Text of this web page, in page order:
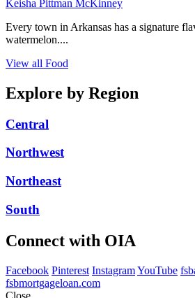
Keisha Pittman McKinney
Every town in Arkansas has a signature
watermelon....
View all Food
Explore by Region
Central
Northwest
Northeast
South
Connect with OIA
Facebook Pinterest InstagramYouTube
fsbmortgageloan.com
Close